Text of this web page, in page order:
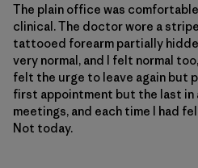
The plain office was
clinical. The doctor wore a
tattooed forearm partially
very normal, and I felt normal
felt the urge to leave again but
first appointment but the last in
meetings, and each time I had
Not today.